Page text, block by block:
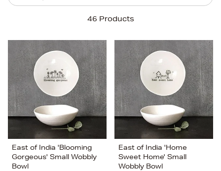
46 Products
Bestsellers
Price (High-Low)
Price (Low-High)
Alphabet (A-z)
Alphabet (Z-a)
East of India 'Blooming
Gorgeous' Small Wobbly
Bowl
East of India 'Home
Sweet Home' Small
Wobbly Bowl